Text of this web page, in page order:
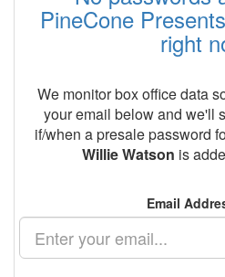
PineCone
right
We monitor box office data
your email below and we'll
if/when a presale password
Willie Watson is
Email